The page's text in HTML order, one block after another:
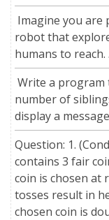
Imagine you are
robot that
humans to reach. .
Write a
number of
display a
Question: 1.
contains 3 fair
coin is chosen at
tosses result in
chosen coin is